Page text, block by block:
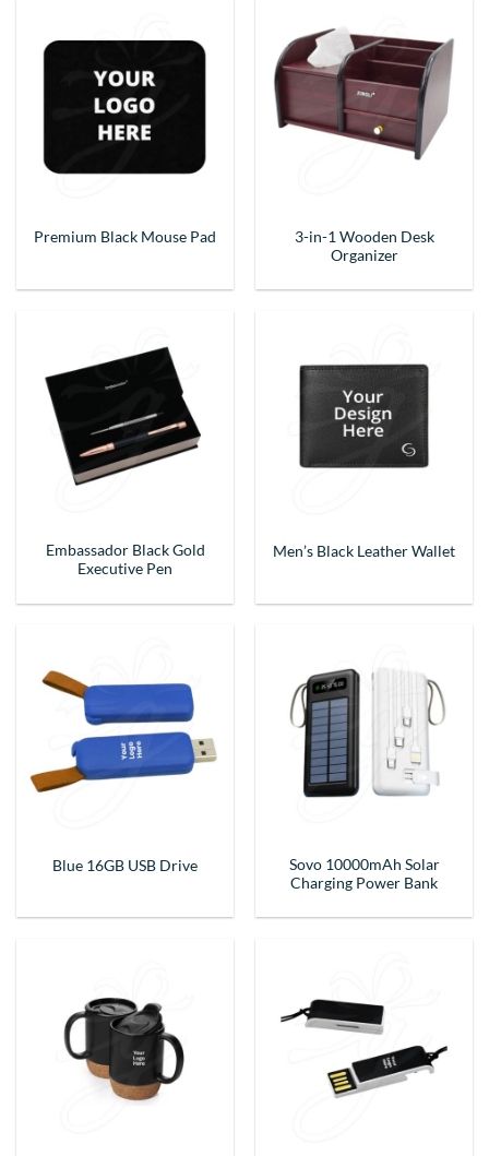
Premium Black Mouse Pad
3-in-1 Wooden Desk
Organizer
Embassador Black Gold
Executive Pen
Men’s Black Leather Wallet
Blue 16GB USB Drive
Sovo 10000mAh Solar
Charging Power Bank